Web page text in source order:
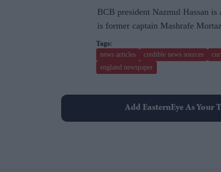
BCB president Nazmul Hassan
is former captain Mashrafe
news articles credible news sources
england newspaper
Add EasternEye As Your